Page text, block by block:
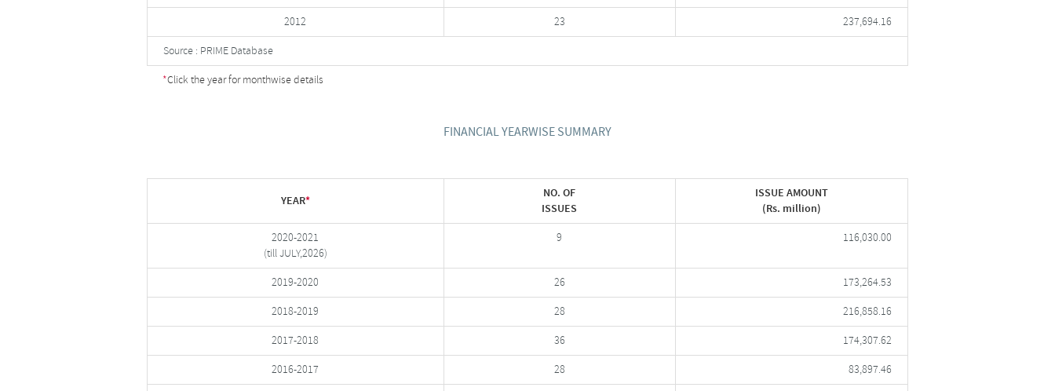
2012 23 237,694.16
Source : PRIME Database
*Click the year for monthwise details
FINANCIAL YEARWISE SUMMARY
YEAR*
NO. OF
ISSUES
ISSUE AMOUNT
(Rs. million)
2020-2021
(till JULY,2026)
9 116,030.00
2019-2020 26 173,264.53
2018-2019 28 216,858.16
2017-2018 36 174,307.62
2016-2017 28 83,897.46